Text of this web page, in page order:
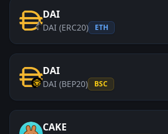
DAI
DAI (ERC20) ETH
DAI
DAI (BEP20) BSC
CAKE